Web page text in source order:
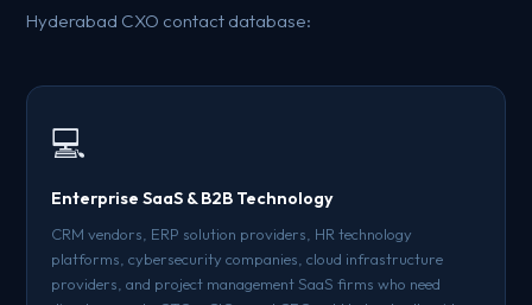
Hyderabad CXO contact database:
💻
Enterprise SaaS & B2B Technology
CRM vendors, ERP solution providers, HR technology
platforms, cybersecurity companies, cloud infrastructure
providers, and project management SaaS firms who need